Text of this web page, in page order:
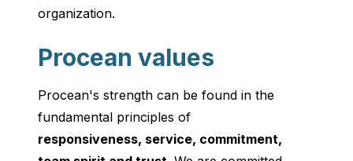
organization.
Procean values
Procean's strength can be found in the
fundamental principles of
responsiveness, service, commitment,